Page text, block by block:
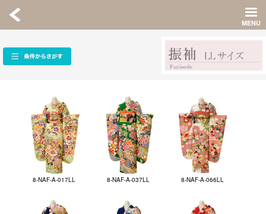
8-NAF-A-017LL 8-NAF-A-037LL 8-NAF-A-066LL